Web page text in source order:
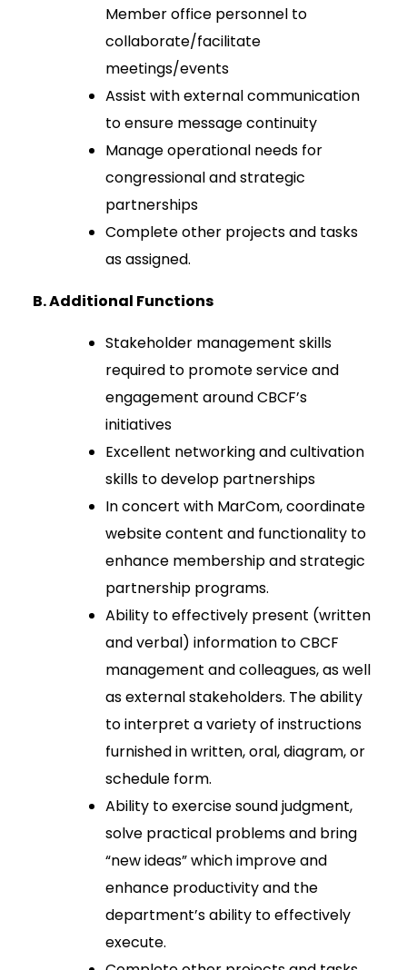
Member office personnel to
collaborate/facilitate
meetings/events
Assist with external communication
to ensure message continuity
Manage operational needs for
congressional and strategic
partnerships
Complete other projects and tasks
as assigned.
B. Additional Functions
Stakeholder management skills
required to promote service and
engagement around CBCF’s
initiatives
Excellent networking and cultivation
skills to develop partnerships
In concert with MarCom, coordinate
website content and functionality to
enhance membership and strategic
partnership programs.
Ability to effectively present (written
and verbal) information to CBCF
management and colleagues, as well
as external stakeholders. The ability
to interpret a variety of instructions
furnished in written, oral, diagram, or
schedule form.
Ability to exercise sound judgment,
solve practical problems and bring
“new ideas” which improve and
enhance productivity and the
department’s ability to effectively
execute.